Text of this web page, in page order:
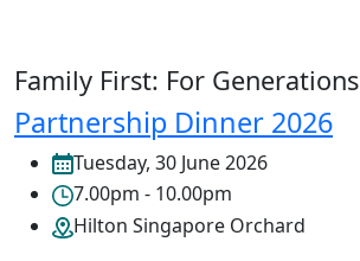
Family First: For Generations
Partnership Dinner 2026
Tuesday, 30 June 2026
7.00pm - 10.00pm
Hilton Singapore Orchard